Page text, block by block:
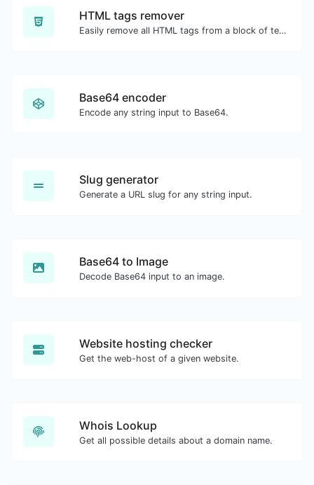
HTML tags remover
Easily remove all HTML tags from a block of text.
Base64 encoder
Encode any string input to Base64.
Slug generator
Generate a URL slug for any string input.
Base64 to Image
Decode Base64 input to an image.
Website hosting checker
Get the web-host of a given website.
Whois Lookup
Get all possible details about a domain name.